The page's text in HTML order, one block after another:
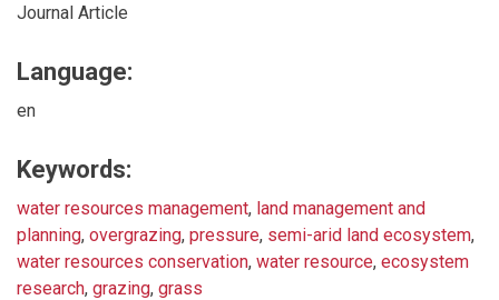
Journal Article
Language:
en
Keywords:
water resources management, land management and
planning, overgrazing, pressure, semi-arid land ecosystem,
water resources conservation, water resource, ecosystem
research, grazing, grass